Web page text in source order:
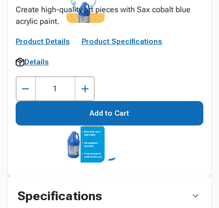
Create high-quality art pieces with Sax cobalt blue
acrylic paint.
Product Details Product Specifications
Details
Add to Cart
Specifications